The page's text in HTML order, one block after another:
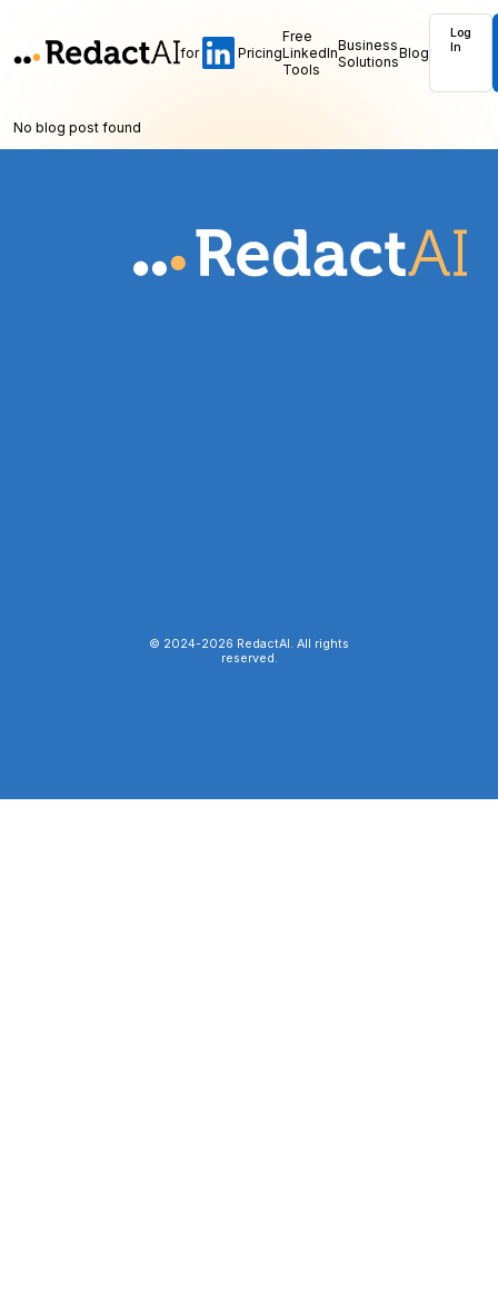
for Pricing
Free
LinkedIn
Tools
Business
SolutionsBlog
Log
In
No blog post found
© 2024-2026 RedactAI. All rights
reserved.